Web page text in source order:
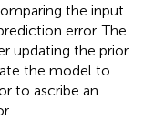
the input
error. The
updating the prior
the model to
to ascribe an